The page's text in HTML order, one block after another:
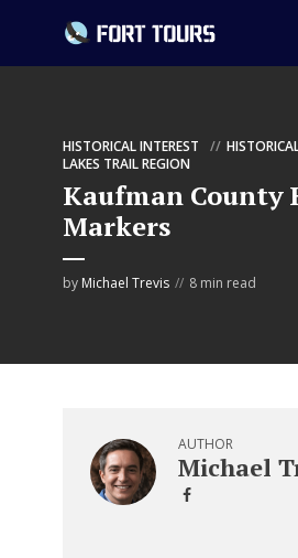
HISTORICAL INTEREST
LAKES TRAIL REGION
Kaufman County
Markers
by Michael Trevis 8 min read
AUTHOR
Michael